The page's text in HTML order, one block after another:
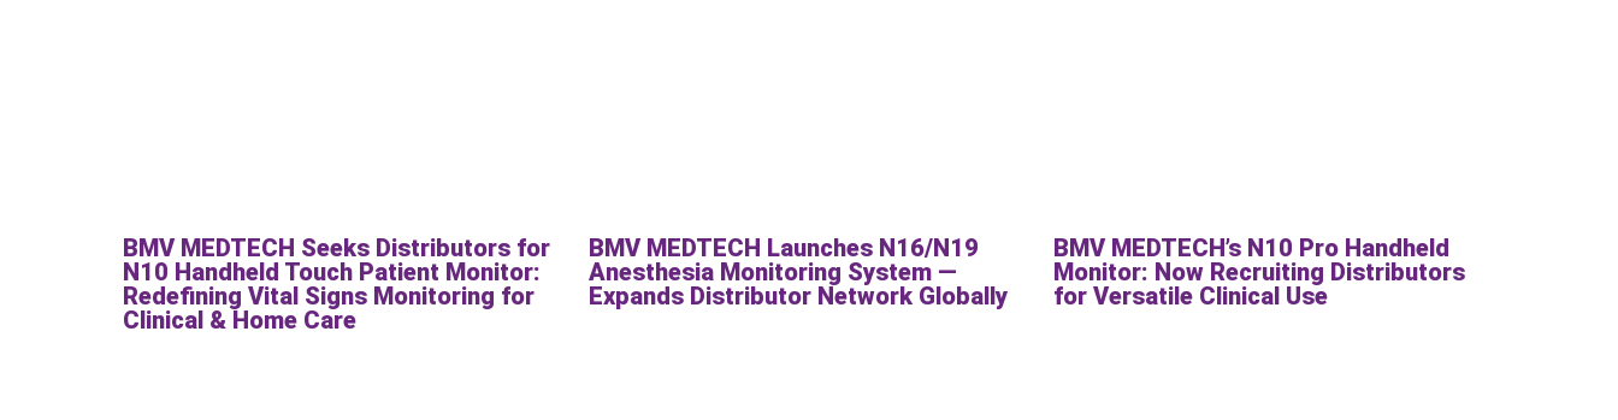
BMV MEDTECH Seeks Distributors for
N10 Handheld Touch Patient Monitor:
Redefining Vital Signs Monitoring for
Clinical & Home Care
BMV MEDTECH Launches N16/N19
Anesthesia Monitoring System —
Expands Distributor Network Globally
BMV MEDTECH’s N10 Pro Handheld
Monitor: Now Recruiting Distributors
for Versatile Clinical Use